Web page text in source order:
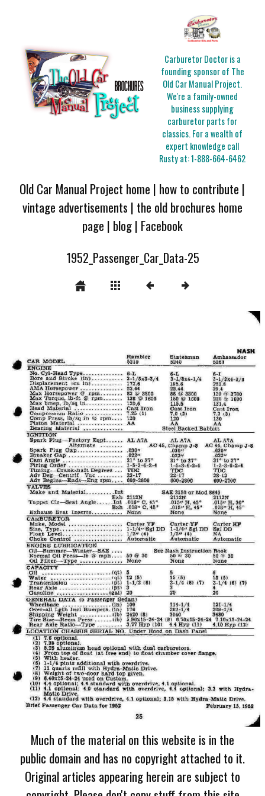
Carburetor Doctor is a
founding sponsor of The
Old Car Manual Project.
We're a family-owned
business supplying
carburetor parts for
classics. For a wealth of
expert knowledge call
Rusty at:1-888-664-6462
Old Car Manual Project home | how to contribute |
vintage advertisements | the old brochures home
page | blog| Facebook
1952_Passenger_Car_Data-25
Much of the material on this website is in the
public domain and has no copyright attached to it.
Original articles appearing herein are subject to